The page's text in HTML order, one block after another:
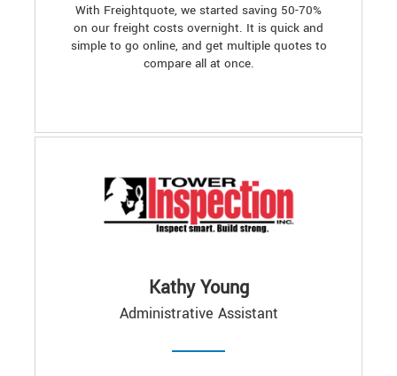
With Freightquote, we started saving 50-70%
on our freight costs overnight. It is quick and
simple to go online, and get multiple quotes to
compare all at once.
Kathy Young
Administrative Assistant